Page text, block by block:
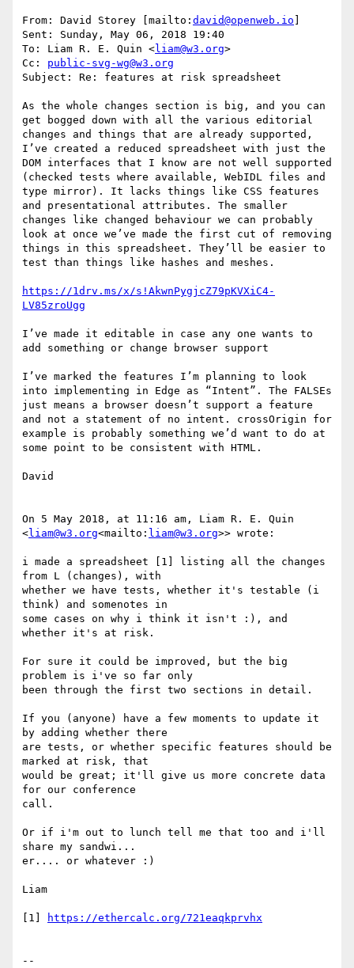
From: David Storey [mailto: david@openweb.io
Sent: Sunday, May 06, 2018 19:40
To: Liam R. E. Quin <liam@w3.org>
Cc: public-svg-wg@w3.org
Subject: Re: features at risk spreadsheet
As the whole changes section is big, and you can
get bogged down with all the various editorial
changes and things that are already supported,
I’ve created a reduced spreadsheet with just the
DOM interfaces that I know are not well supported
(checked tests where available, WebIDL files and
type mirror). It lacks things like CSS features
and presentational attributes. The smaller
changes like changed behaviour we can probably
look at once we’ve made the first cut of removing
things in this spreadsheet. They’ll be easier to
test than things like hashes and meshes.
https://1drv.ms/x/s!AkwnPygjcZ79pKVXiC4-
I’ve made it editable in case any one wants to
add something or change browser support
I’ve marked the features I’m planning to look
into implementing in Edge as “Intent”. The FALSEs
just means a browser doesn’t support a feature
and not a statement of no intent. crossOrigin for
example is probably something we’d want to do at
some point to be consistent with HTML.
David
On 5 May 2018, at 11:16 am, Liam R. E. Quin
<liam@w3.org<mailto: liam@w3.org>> wrote:
i made a spreadsheet [1] listing all the changes
from L (changes), with
whether we have tests, whether it's testable (i
think) and somenotes in
some cases on why i think it isn't :), and
whether it's at risk.
For sure it could be improved, but the big
problem is i've so far only
been through the first two sections in detail.
If you (anyone) have a few moments to update it
by adding whether there
are tests, or whether specific features should be
marked at risk, that
would be great; it'll give us more concrete data
for our conference
call.
Or if i'm out to lunch tell me that too and i'll
share my sandwi...
er.... or whatever :)
Liam
[1]
--